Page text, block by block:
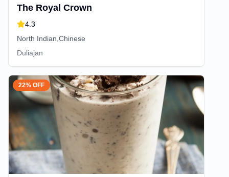
The Royal Crown
4.3
North Indian,Chinese
Duliajan
22% OFF